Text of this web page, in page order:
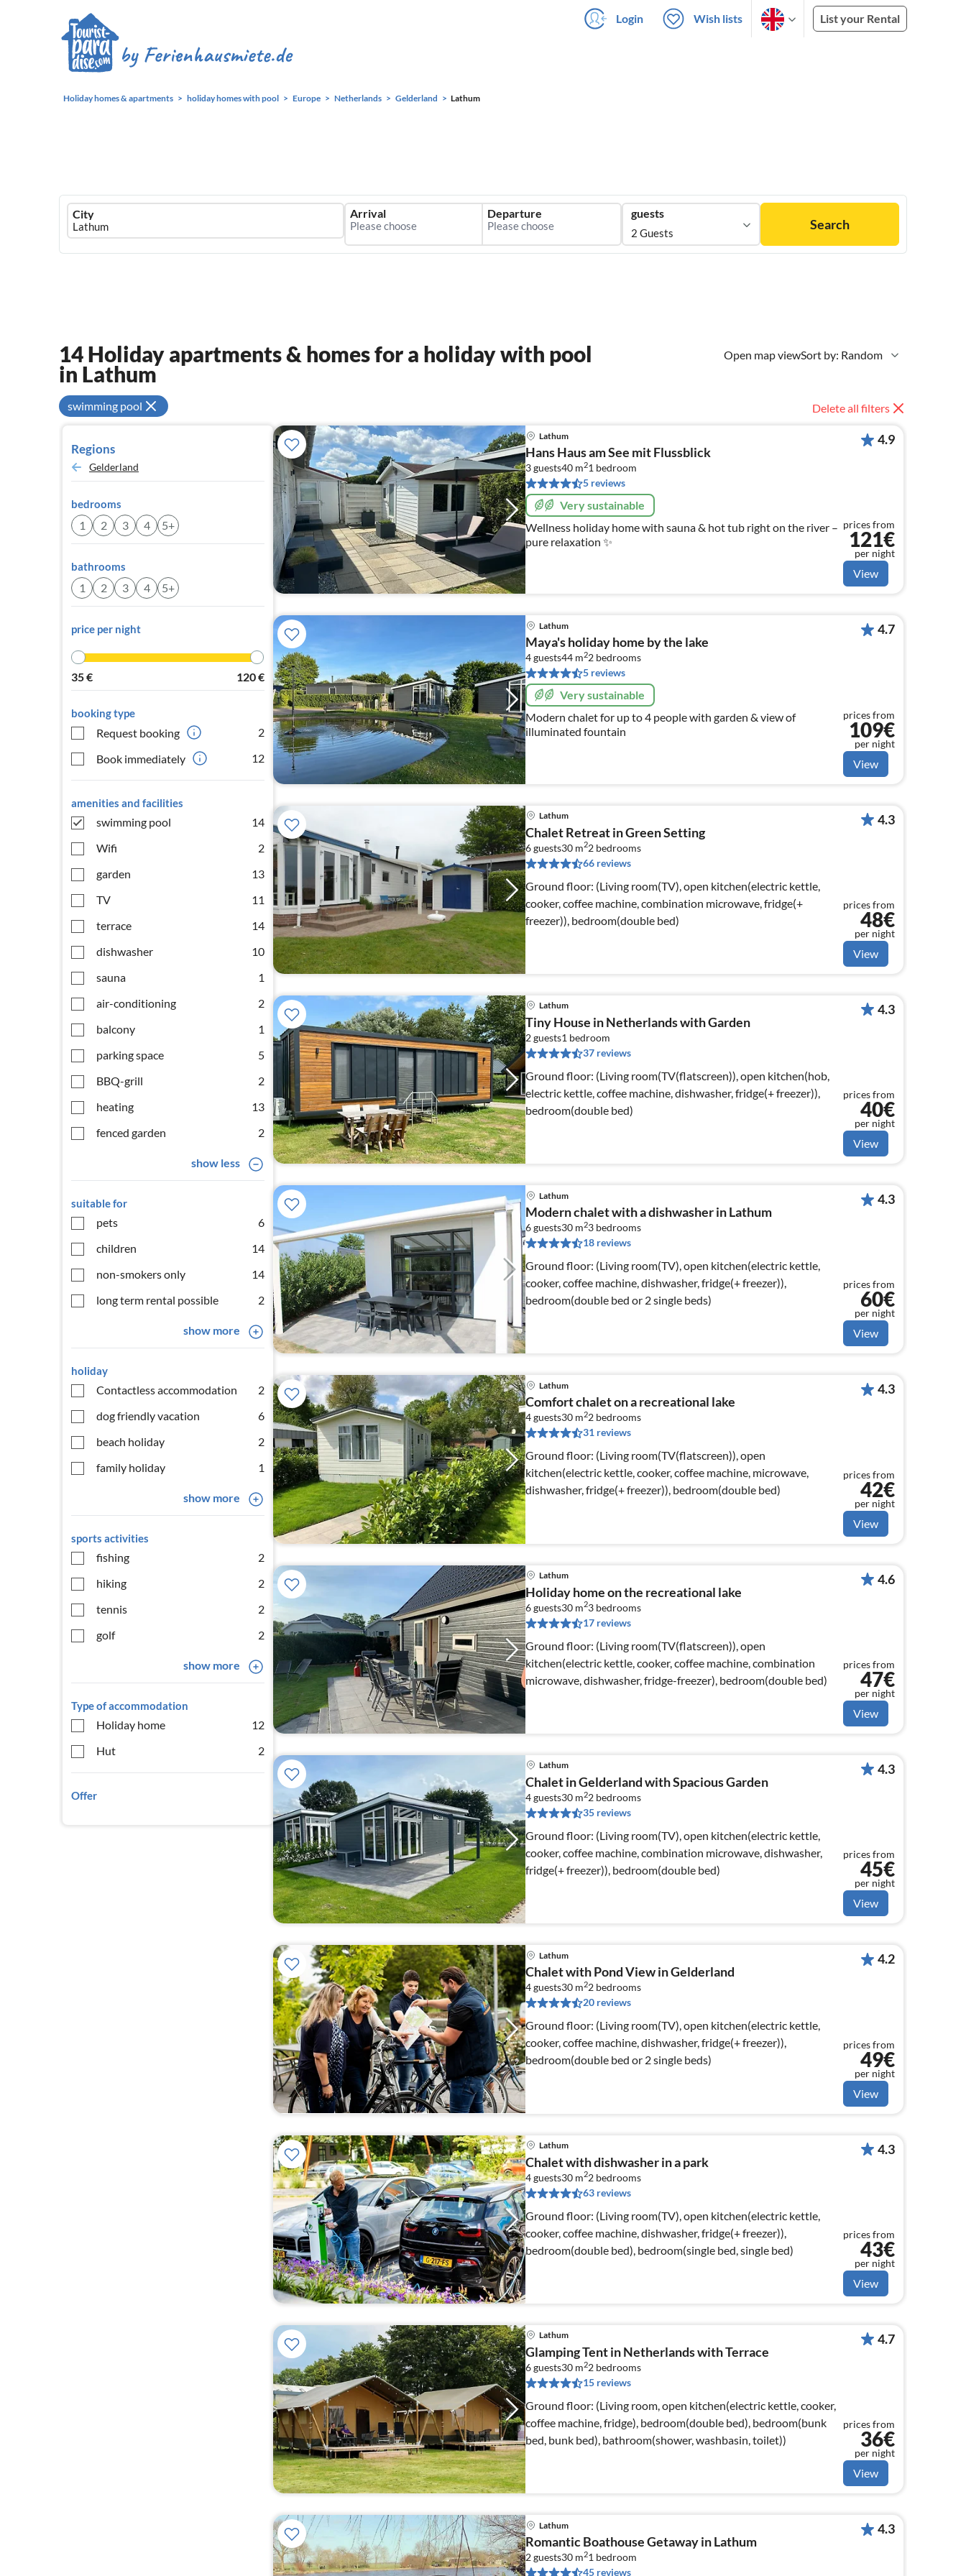
Login Wish lists List your Rental
Holiday homes & apartments holiday homes with pool Europe Netherlands Gelderland Lathum
Ferienhausmiete
logo
City Arrival Departure guests
2 Guests
Search
Open map viewSort by: Random
14 Holiday apartments & homes for a holiday with pool
in Lathum
swimming pool Delete all filters
Regions
Gelderland
bedrooms
1 2 3 4 5+
bathrooms
1 2 3 4 5+
price per night
35€ 120€
booking type
Request booking
2
Book immediately
12
amenities and facilities
swimming pool
14
Wifi
2
garden
13
TV
11
terrace
14
dishwasher
10
sauna
1
air-conditioning
2
balcony
1
parking space
5
BBQ-grill
2
heating
13
fenced garden
2
show less
suitable for
pets
6
children
14
non-smokers only
14
long term rental possible
2
show more
holiday
Contactless accommodation
2
dog friendly vacation
6
beach holiday
2
family holiday
1
show more
sports activities
fishing
2
hiking
2
tennis
2
golf
2
show more
Type of accommodation
Holiday home
12
Hut
2
Offer
Lathum
Hans Haus am See mit Flussblick
3 guests40 m21 bedroom
5 reviews
Very sustainable
Wellness holiday home with sauna & hot tub right on the river –
pure relaxation ✨
4.9
prices from
121€
per night
View
Lathum
Maya's holiday home by the lake
4 guests44 m22 bedrooms
5 reviews
Very sustainable
Modern chalet for up to 4 people with garden & view of
illuminated fountain
4.7
prices from
109€
per night
View
Lathum
Chalet Retreat in Green Setting
6 guests30 m22 bedrooms
66 reviews
Ground floor: (Living room(TV), open kitchen(electric kettle,
cooker, coffee machine, combination microwave, fridge(+
freezer)), bedroom(double bed)
4.3
prices from
48€
per night
View
Lathum
Tiny House in Netherlands with Garden
2 guests1 bedroom
37 reviews
Ground floor: (Living room(TV(flatscreen)), open kitchen(hob,
electric kettle, coffee machine, dishwasher, fridge(+ freezer)),
bedroom(double bed)
4.3
prices from
40€
per night
View
Lathum
Modern chalet with a dishwasher in Lathum
6 guests30 m23 bedrooms
18 reviews
Ground floor: (Living room(TV), open kitchen(electric kettle,
cooker, coffee machine, dishwasher, fridge(+ freezer)),
bedroom(double bed or 2 single beds)
4.3
prices from
60€
per night
View
Lathum
Comfort chalet on a recreational lake
4 guests30 m22 bedrooms
31 reviews
Ground floor: (Living room(TV(flatscreen)), open
kitchen(electric kettle, cooker, coffee machine, microwave,
dishwasher, fridge(+ freezer)), bedroom(double bed)
4.3
prices from
42€
per night
View
Lathum
Holiday home on the recreational lake
6 guests30 m23 bedrooms
17 reviews
Ground floor: (Living room(TV(flatscreen)), open
kitchen(electric kettle, cooker, coffee machine, combination
microwave, dishwasher, fridge-freezer), bedroom(double bed)
4.6
prices from
47€
per night
View
Lathum
Chalet in Gelderland with Spacious Garden
4 guests30 m22 bedrooms
35 reviews
Ground floor: (Living room(TV), open kitchen(electric kettle,
cooker, coffee machine, combination microwave, dishwasher,
fridge(+ freezer)), bedroom(double bed)
4.3
prices from
45€
per night
View
Lathum
Chalet with Pond View in Gelderland
4 guests30 m22 bedrooms
20 reviews
Ground floor: (Living room(TV), open kitchen(electric kettle,
cooker, coffee machine, dishwasher, fridge(+ freezer)),
bedroom(double bed or 2 single beds)
4.2
prices from
49€
per night
View
Lathum
Chalet with dishwasher in a park
4 guests30 m22 bedrooms
63 reviews
Ground floor: (Living room(TV), open kitchen(electric kettle,
cooker, coffee machine, dishwasher, fridge(+ freezer)),
bedroom(double bed), bedroom(single bed, single bed)
4.3
prices from
43€
per night
View
Lathum
Glamping Tent in Netherlands with Terrace
6 guests30 m22 bedrooms
15 reviews
Ground floor: (Living room, open kitchen(electric kettle, cooker,
coffee machine, fridge), bedroom(double bed), bedroom(bunk
bed, bunk bed), bathroom(shower, washbasin, toilet))
4.7
prices from
36€
per night
View
Lathum
Romantic Boathouse Getaway in Lathum
2 guests30 m21 bedroom
45 reviews
4.3